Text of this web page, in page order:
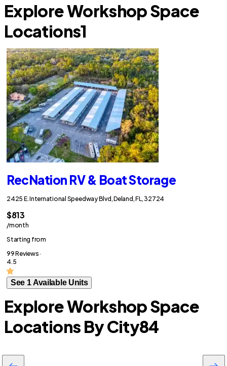
Explore Workshop Space
Locations1
RecNation RV & Boat Storage
2425 E. International Speedway Blvd, Deland, FL, 32724
$813
/month
Starting from
99 Reviews ·
4.5
See 1 Available Units
Explore Workshop Space
Locations By City84